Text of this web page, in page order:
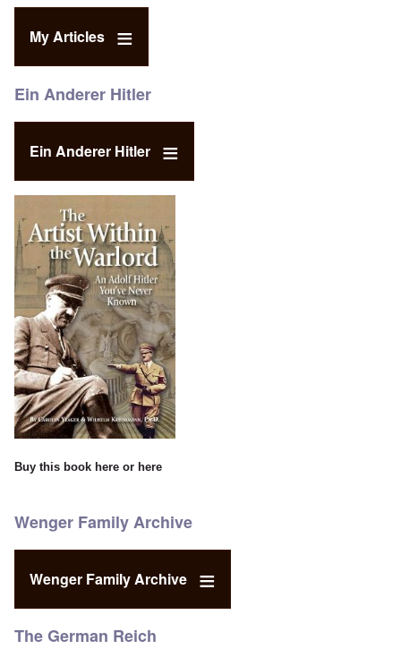
My Articles
Ein Anderer Hitler
Ein Anderer Hitler
Buy this book here or here
Wenger Family Archive
Wenger Family Archive
The German Reich